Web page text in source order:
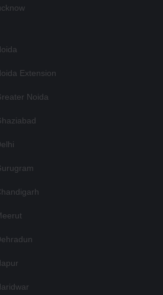
Extension
Noida